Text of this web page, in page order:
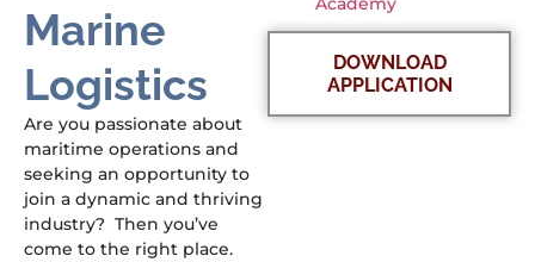
Marine
Logistics
Are you passionate about
maritime operations and
seeking an opportunity to
join a dynamic and thriving
industry? Then you’ve
come to the right place.
DOWNLOAD
APPLICATION